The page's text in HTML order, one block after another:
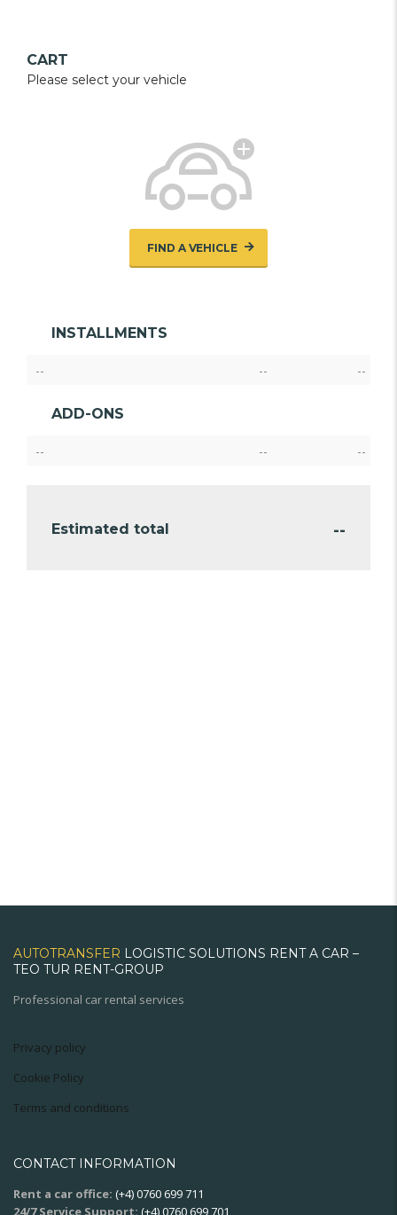
CART
Please select your vehicle
FIND A VEHICLE
INSTALLMENTS
-- -- --
ADD-ONS
-- -- --
Estimated total --
AUTOTRANSFER LOGISTIC SOLUTIONS RENT A CAR –
TEO TUR RENT-GROUP
Professional car rental services
Privacy policy
Cookie Policy
Terms and conditions
CONTACT INFORMATION
Rent a car office: (+4) 0760 699 711
24/7 Service Support: (+4) 0760 699 701